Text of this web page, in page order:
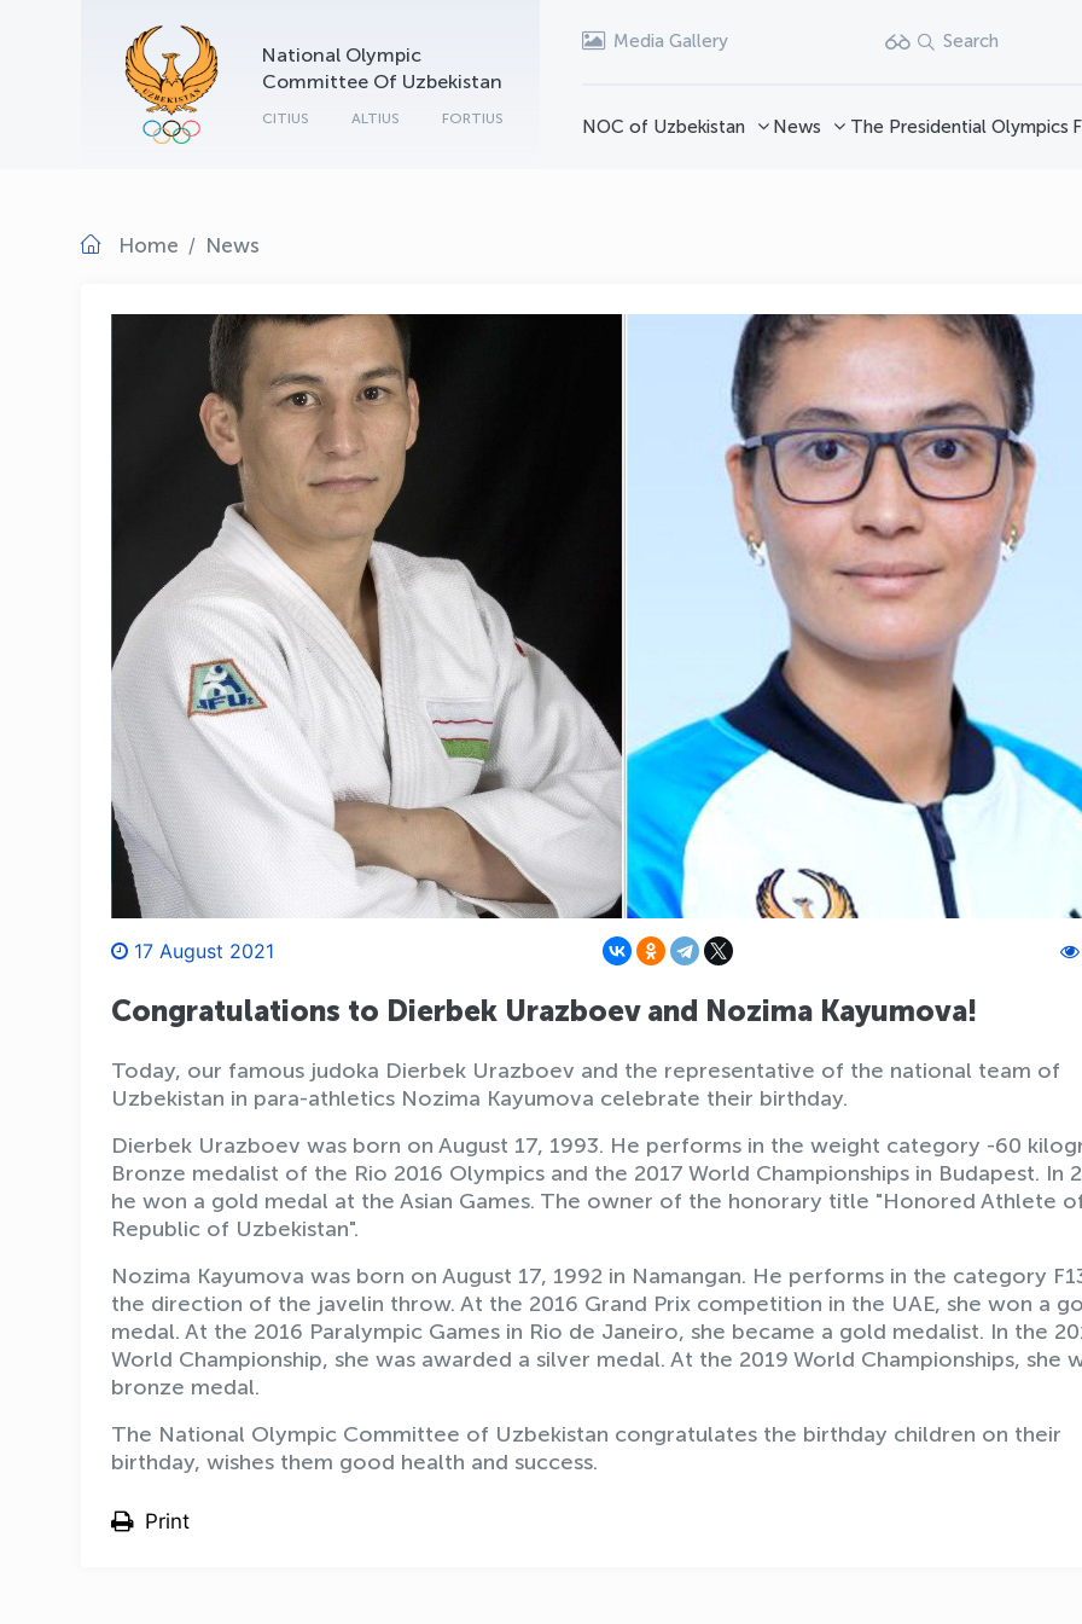
National Olympic
Committee Of Uzbekistan
CITIUS ALTIUS FORTIUS
Media Gallery Search
NOC of Uzbekistan News The Presidential Olympics
Home News
17 August 2021
Congratulations to Dierbek Urazboev and Nozima Kayumova!
Today, our famous judoka Dierbek Urazboev and the representative of the national team of
Uzbekistan in para-athletics Nozima Kayumova celebrate their birthday.
Dierbek Urazboev was born on August 17, 1993. He performs in the weight category -60
Bronze medalist of the Rio 2016 Olympics and the 2017 World Championships in Budapest. In
he won a gold medal at the Asian Games. The owner of the honorary title "Honored Athlete
Republic of Uzbekistan".
Nozima Kayumova was born on August 17, 1992 in Namangan. He performs in the category
the direction of the javelin throw. At the 2016 Grand Prix competition in the UAE, she won a
medal. At the 2016 Paralympic Games in Rio de Janeiro, she became a gold medalist. In the
World Championship, she was awarded a silver medal. At the 2019 World Championships, she
bronze medal.
The National Olympic Committee of Uzbekistan congratulates the birthday children on their
birthday, wishes them good health and success.
Print